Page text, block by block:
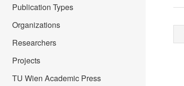
Publication Types
Organizations
Researchers
Projects
TU Wien Academic Press